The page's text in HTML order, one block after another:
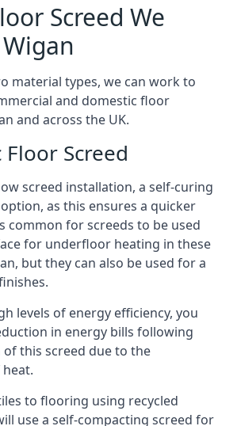
Screed We
material types, we can work to
and domestic floor
and across the UK.
Screed
screed installation, a self-curing
as this ensures a quicker
common for screeds to be used
for underfloor heating in these
but they can also be used for a
levels of energy efficiency, you
in energy bills following
this screed due to the
to flooring using recycled
use a self-compacting screed for